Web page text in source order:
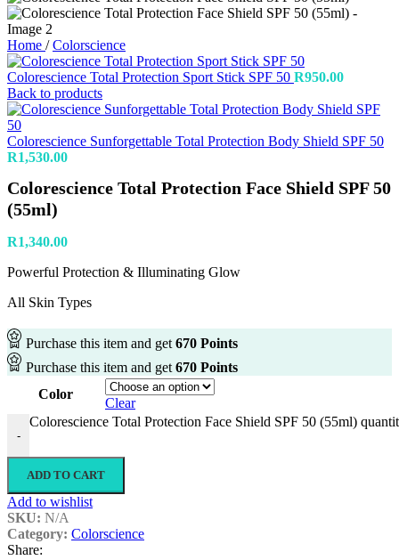
Home / Colorscience
Colorescience Total Protection Sport Stick SPF 50 R950.00
Back to products
Colorescience Sunforgettable Total Protection Body Shield SPF 50
R1,530.00
Colorescience Total Protection Face Shield SPF 50
(55ml)
R1,340.00
Powerful Protection & Illuminating Glow
All Skin Types
Purchase this item and get670 Points
Purchase this item and get 670 Points
Color
Clear
-
Colorescience Total Protection Face Shield SPF 50 (55ml)
ADD TO CART
Add to wishlist
SKU: N/A
Category: Colorscience
Share: